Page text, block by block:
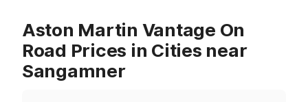
Aston Martin Vantage On
Road Prices in Cities near
Sangamner